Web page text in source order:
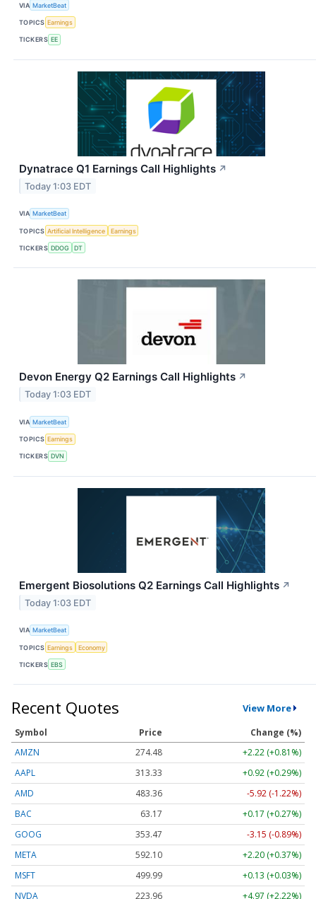
VIA MarketBeat
TOPICS Earnings
TICKERS EE
Dynatrace Q1 Earnings Call Highlights ↗
Today 1:03 EDT
VIA MarketBeat
TOPICS Artificial Intelligence Earnings
TICKERS DDOG DT
Devon Energy Q2 Earnings Call Highlights ↗
Today 1:03 EDT
VIA MarketBeat
TOPICS Earnings
TICKERS DVN
Emergent Biosolutions Q2 Earnings Call Highlights ↗
Today 1:03 EDT
VIA MarketBeat
TOPICS Earnings Economy
TICKERS EBS
Recent Quotes View More
Symbol Price
Change (%)
AMZN
274.48
+2.22 (+0.81%)
AAPL
313.33
+0.92 (+0.29%)
AMD
483.36
-5.92 (-1.22%)
BAC
63.17
+0.17 (+0.27%)
GOOG
353.47
-3.15 (-0.89%)
META
592.10
+2.20 (+0.37%)
MSFT
499.99
+0.13 (+0.03%)
NVDA
223.96
+4.97 (+2.22%)